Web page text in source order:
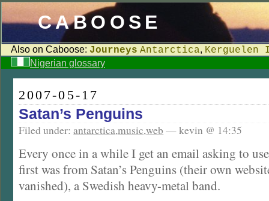
CABOOSE
Also on Caboose: Journeys Antarctica, Kerguelen
Nigerian glossary
2007-05-17
Satan’s Penguins
Filed under:antarctica,music,web — kevin @ 14:35
Every once in a while I get an email asking to
first was from Satan’s Penguins (their own
vanished), a Swedish heavy-metal band.